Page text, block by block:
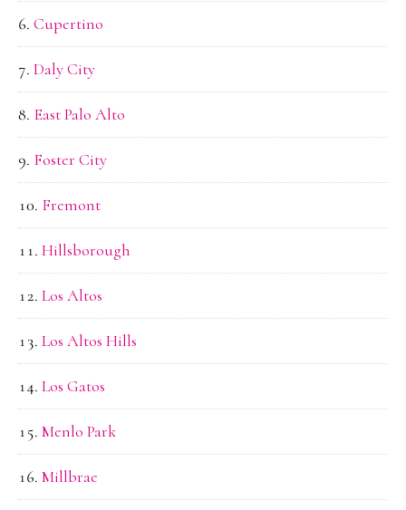
Cupertino
Daly City
East Palo Alto
Foster City
Fremont
Hillsborough
Los Altos
Los Altos Hills
Los Gatos
Menlo Park
Millbrae